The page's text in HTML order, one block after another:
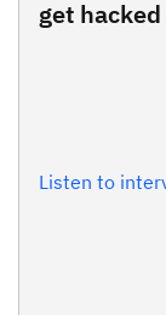
get
Listen to